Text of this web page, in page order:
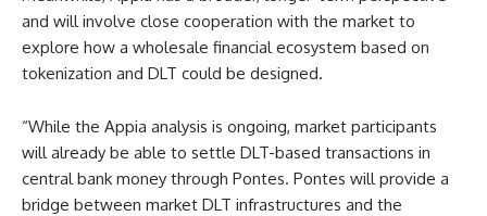
and will involve close cooperation with the market to
explore how a wholesale financial ecosystem based on
tokenization and DLT could be designed.
“While the Appia analysis is ongoing, market participants
will already be able to settle DLT-based transactions in
central bank money through Pontes. Pontes will provide a
bridge between market DLT infrastructures and the